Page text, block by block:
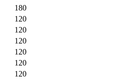
180
120
120
120
120
120
120